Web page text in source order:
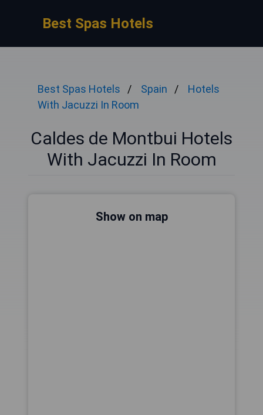
Best Spas Hotels
Best Spas Hotels Spain
Hotels
With Jacuzzi In Room
Caldes de Montbui Hotels
With Jacuzzi In Room
Show on map